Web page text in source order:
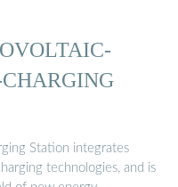
Station integrates
technologies, and is